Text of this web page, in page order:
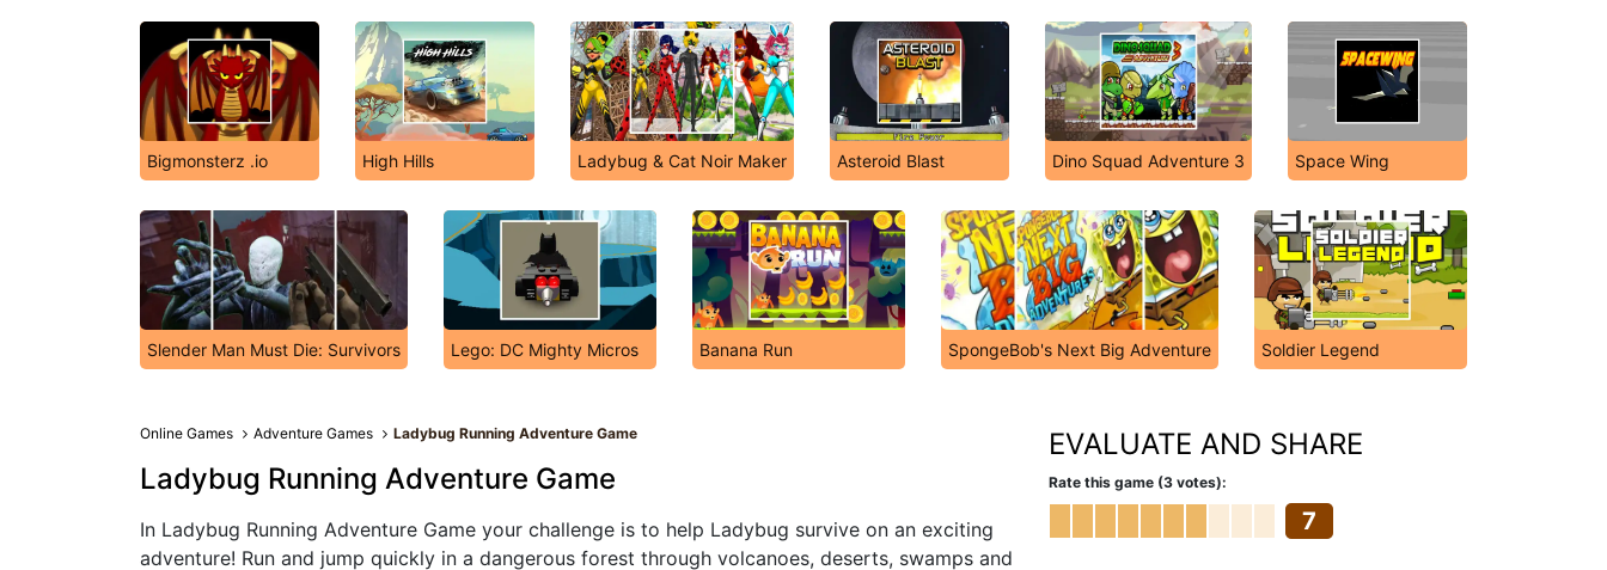
Bigmonsterz .io High Hills Ladybug & Cat Noir Maker Asteroid Blast Dino Squad Adventure 3 Space Wing
Slender Man Must Die: Survivors Lego: DC Mighty Micros Banana Run SpongeBob's Next Big Adventure Soldier Legend
Online Games Adventure Games Ladybug Running Adventure Game
Ladybug Running Adventure Game
In Ladybug Running Adventure Game your challenge is to help Ladybug survive on an exciting
adventure! Run and jump quickly in a dangerous forest through volcanoes, deserts, swamps and
EVALUATE AND SHARE
Rate this game (3 votes):
7